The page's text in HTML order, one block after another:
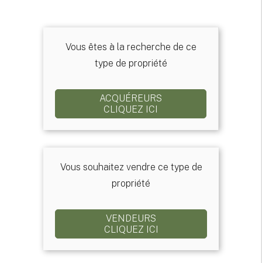
Vous êtes à la recherche de ce
type de propriété
ACQUÉREURS
CLIQUEZ ICI
Vous souhaitez vendre ce type de
propriété
VENDEURS
CLIQUEZ ICI